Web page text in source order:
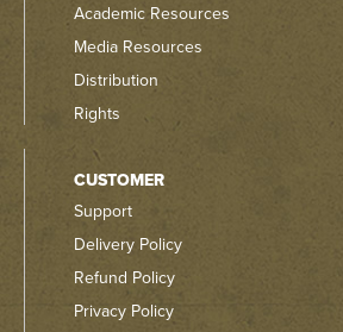
Academic Resources
Media Resources
Distribution
Rights
CUSTOMER
Support
Delivery Policy
Refund Policy
Privacy Policy